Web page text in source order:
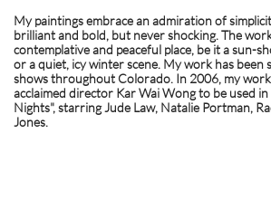
My paintings embrace an admiration of
brilliant and bold, but never shocking. The
contemplative and peaceful place, be it a sun-
or a quiet, icy winter scene. My work has been
shows throughout Colorado. In 2006, my
acclaimed director Kar Wai Wong to be used
Nights", starring Jude Law, Natalie Portman,
Jones. ​